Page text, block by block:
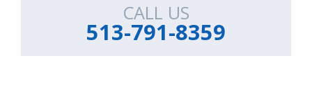
CALL US
513-791-8359